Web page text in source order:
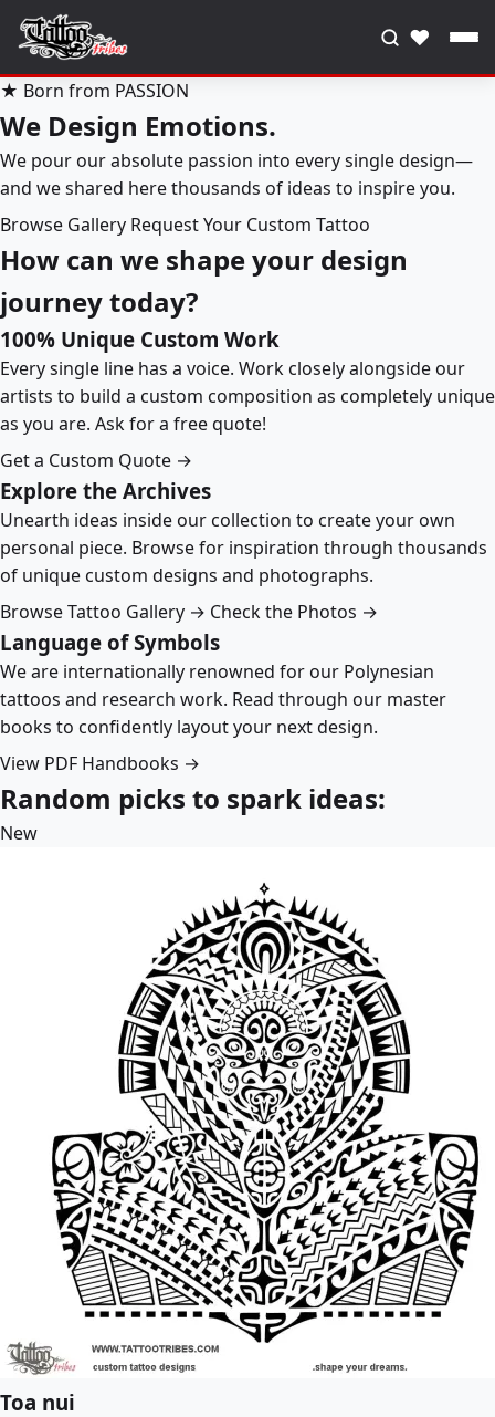
♥
★ Born from PASSION
We Design Emotions.
We pour our absolute passion into every single design—
and we shared here thousands of ideas to inspire you.
Browse Gallery Request Your Custom Tattoo
How can we shape your design
journey today?
100% Unique Custom Work
Every single line has a voice. Work closely alongside our
artists to build a custom composition as completely unique
as you are. Ask for a free quote!
Get a Custom Quote →
Explore the Archives
Unearth ideas inside our collection to create your own
personal piece. Browse for inspiration through thousands
of unique custom designs and photographs.
Browse Tattoo Gallery → Check the Photos →
Language of Symbols
We are internationally renowned for our Polynesian
tattoos and research work. Read through our master
books to confidently layout your next design.
View PDF Handbooks →
Random picks to spark ideas:
New
Toa nui